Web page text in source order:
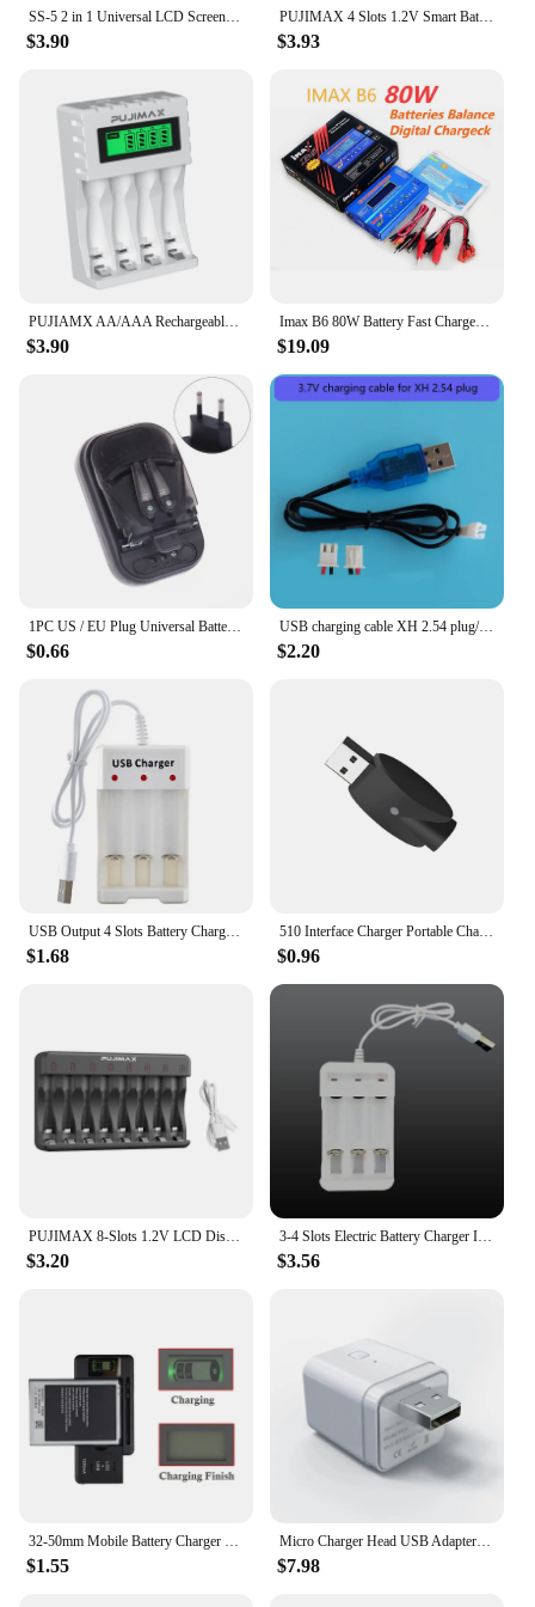
SS-5 2 in 1 Universal LCD Screen Phone Battery Charger USB Charging Charger Residual Battery Capacity of LCD Display
$3.90
PUJIMAX 4 Slots 1.2V Smart Battery Charger LCD Display For AA/AAA NiCd NiMh Rechargeable Battery Portable Fast Charging Adapter
$3.93
PUJIAMX AA/AAA Rechargeable Battery Charger LCD Display Portable Adapter USB Cable TypeC Batteries Interface Fast Charging Tool
$3.90
Imax B6 80W Battery Fast Charger Adapter Lipo NiMh Li-ion Ni-Cd Battery Balance Digital Charger Discharger for RC Helicopter
$19.09
$0.66
USB charging cable XH 2.54 plug/PH2.0 plug charger USB charger with indicator light with protection for 3.7V battery charger
$2.20
$1.68
510 Interface Charger Portable Charging Station Wireless Charging with Indicator Light Computers USB Charger Home
$0.96
$3.20
3-4 Slots Electric Battery Charger Intelligent Fast LED Indicator USB Charger For AA/AAA Ni-MH/Ni-Cd Rechargeable Battery
$3.56
$1.55
Micro Charger Head USB Adapter Switch 5v Wifi Portable Multi-purpose Mini Usb Power Adapter Smart Home Mobile Phone Charger
$7.98